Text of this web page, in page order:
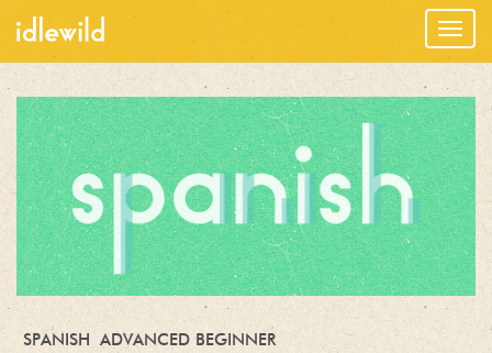
SPANISH ADVANCED BEGINNER